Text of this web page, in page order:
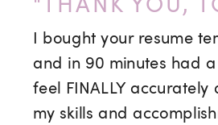
I bought your resume
and in 90 minutes had
feel FINALLY
my skills and